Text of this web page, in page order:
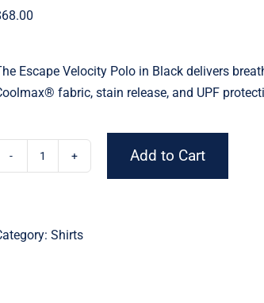
68.00
Escape Velocity Polo in Black delivers
fabric, stain release, and UPF
–
Add to Cart
Shirts